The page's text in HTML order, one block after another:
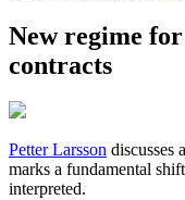
New regime
contracts
Petter Larsson discusses
marks a fundamental
interpreted.